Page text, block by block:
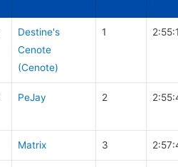
Destine's
Cenote
(Cenote)
1
PeJay 2
Matrix 3